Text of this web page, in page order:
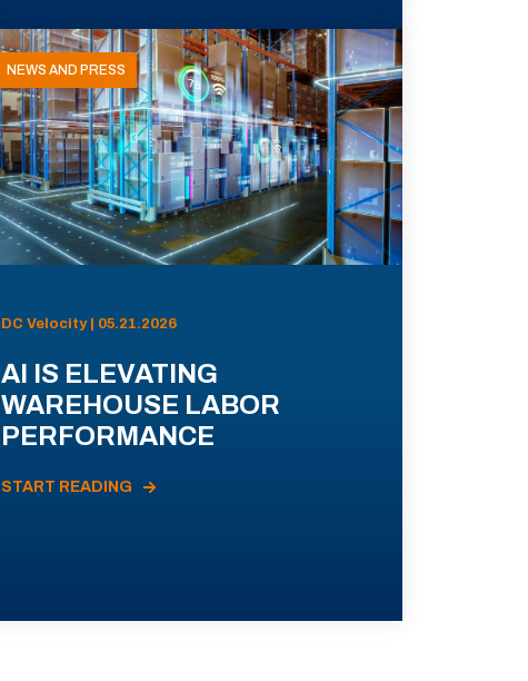
NEWS AND PRESS
DC Velocity | 05.21.2026
AI IS ELEVATING
WAREHOUSE LABOR
PERFORMANCE
START READING